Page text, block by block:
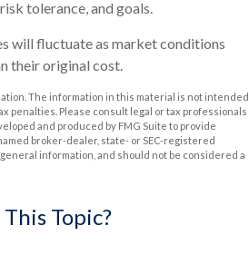
tolerance, and goals.
will fluctuate as market conditions
their original cost.
The information in this material is not intended
penalties. Please consult legal or tax professionals
and produced by FMG Suite to provide
broker-dealer, state- or SEC-registered
information, and should not be considered a
Topic?